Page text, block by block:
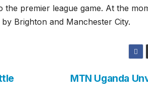
premier league game. At the
Brighton and Manchester City.
MTN Uganda